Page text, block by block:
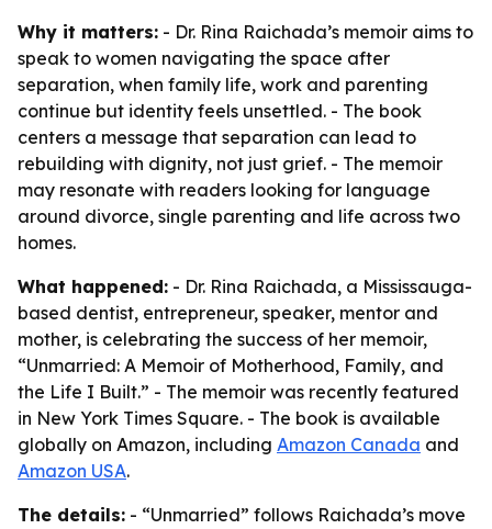
Why it matters: - Dr. Rina Raichada’s memoir aims to
speak to women navigating the space after
separation, when family life, work and parenting
continue but identity feels unsettled. - The book
centers a message that separation can lead to
rebuilding with dignity, not just grief. - The memoir
may resonate with readers looking for language
around divorce, single parenting and life across two
homes.
What happened: - Dr. Rina Raichada, a Mississauga-
based dentist, entrepreneur, speaker, mentor and
mother, is celebrating the success of her memoir,
“Unmarried: A Memoir of Motherhood, Family, and
the Life I Built.” - The memoir was recently featured
in New York Times Square. - The book is available
globally on Amazon, including Amazon Canada and
Amazon USA.
The details: - “Unmarried” follows Raichada’s move